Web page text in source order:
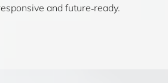
and future‑ready.